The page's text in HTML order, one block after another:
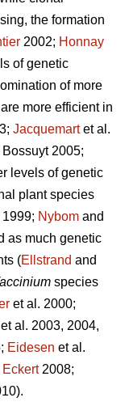
the formation
2002; Honnay
of genetic
of more
more efficient in
Jacquemartet al.
2005;
levels of genetic
plant species
Nybom and
as much genetic
(Ellstrand and
species
et al. 2000;
al. 2003, 2004,
Eidesen et al.
Eckert2008;